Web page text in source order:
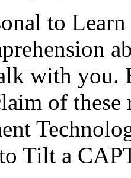
to
with you.
of these
Tilt a